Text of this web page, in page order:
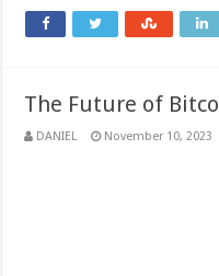
The Future of
DANIEL November 10, 2023